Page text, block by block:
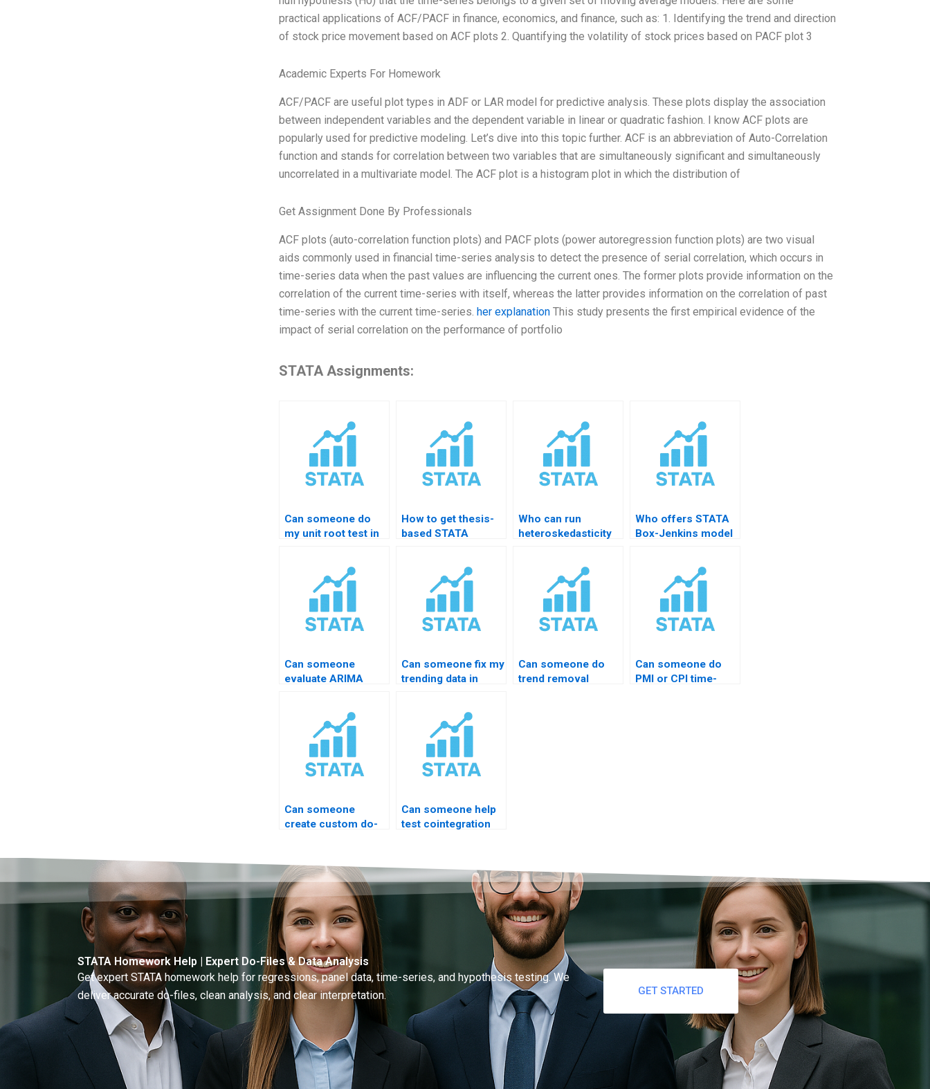
practical applications of ACF/PACF in finance, economics, and finance, such as: 1. Identifying the trend and direction
of stock price movement based on ACF plots 2. Quantifying the volatility of stock prices based on PACF plot 3
Academic Experts For Homework
ACF/PACF are useful plot types in ADF or LAR model for predictive analysis. These plots display the association
between independent variables and the dependent variable in linear or quadratic fashion. I know ACF plots are
popularly used for predictive modeling. Let’s dive into this topic further. ACF is an abbreviation of Auto-Correlation
function and stands for correlation between two variables that are simultaneously significant and simultaneously
uncorrelated in a multivariate model. The ACF plot is a histogram plot in which the distribution of
Get Assignment Done By Professionals
ACF plots (auto-correlation function plots) and PACF plots (power autoregression function plots) are two visual
aids commonly used in financial time-series analysis to detect the presence of serial correlation, which occurs in
time-series data when the past values are influencing the current ones. The former plots provide information on the
correlation of the current time-series with itself, whereas the latter provides information on the correlation of past
time-series with the current time-series.her explanation This study presents the first empirical evidence of the
impact of serial correlation on the performance of portfolio
STATA Assignments:
Can someone do
my unit root test in
How to get thesis-
based STATA
Who can run
heteroskedasticity
Who offers STATA
Box-Jenkins model
Can someone
evaluate ARIMA
Can someone fix my
trending data in
Can someone do
trend removal
Can someone do
PMI or CPI time-
Can someone
create custom do-
Can someone help
test cointegration
STATA Homework Help | Expert Do-Files & Data Analysis
Get expert STATA homework help for regressions, panel data, time-series, and hypothesis testing. We
deliver accurate do-files, clean analysis, and clear interpretation.
GET STARTED